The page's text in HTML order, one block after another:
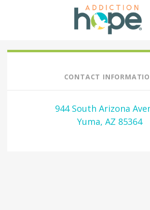
CONTACT
944 South Arizona
Yuma, AZ 85364